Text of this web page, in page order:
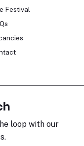
Festival
loop with our